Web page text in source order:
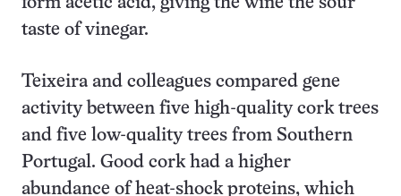
taste of vinegar.
Teixeira and colleagues compared gene
activity between five high-quality cork trees
and five low-quality trees from Southern
Portugal. Good cork had a higher
abundance of heat-shock proteins, which